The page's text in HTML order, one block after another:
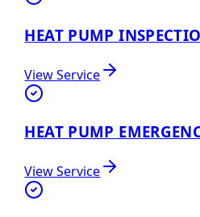
HEAT PUMP
View Service
HEAT PUMP
View Service